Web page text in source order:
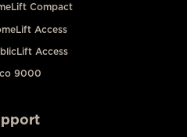
Compact
Access
Access
9000